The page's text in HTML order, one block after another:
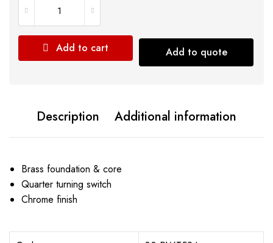
Add to cart Add to quote
Description Additional information
Brass foundation & core
Quarter turning switch
Chrome finish